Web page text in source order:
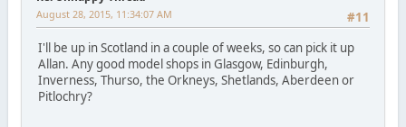
#11
August 28, 2015, 11:34:07 AM
I'll be up in Scotland in a couple of weeks, so can pick it up
Allan. Any good model shops in Glasgow, Edinburgh,
Inverness, Thurso, the Orkneys, Shetlands, Aberdeen or
Pitlochry?